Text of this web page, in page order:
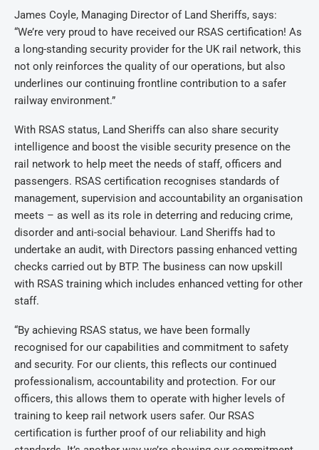
James Coyle, Managing Director of Land Sheriffs, says:
“We’re very proud to have received our RSAS certification! As
a long-standing security provider for the UK rail network, this
not only reinforces the quality of our operations, but also
underlines our continuing frontline contribution to a safer
railway environment.”
With RSAS status, Land Sheriffs can also share security
intelligence and boost the visible security presence on the
rail network to help meet the needs of staff, officers and
passengers. RSAS certification recognises standards of
management, supervision and accountability an organisation
meets – as well as its role in deterring and reducing crime,
disorder and anti-social behaviour. Land Sheriffs had to
undertake an audit, with Directors passing enhanced vetting
checks carried out by BTP. The business can now upskill
with RSAS training which includes enhanced vetting for other
staff.
“By achieving RSAS status, we have been formally
recognised for our capabilities and commitment to safety
and security. For our clients, this reflects our continued
professionalism, accountability and protection. For our
officers, this allows them to operate with higher levels of
training to keep rail network users safer. Our RSAS
certification is further proof of our reliability and high